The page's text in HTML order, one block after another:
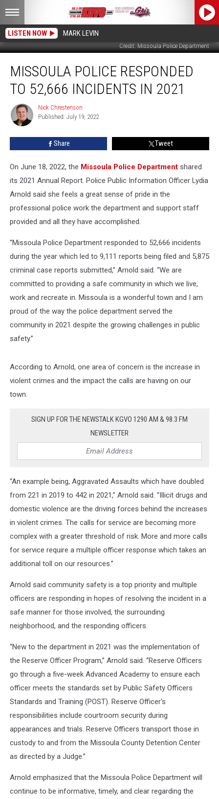
LISTEN NOW MARK LEVIN
Credit: Missoula Police Department
Police
Responded
Incidents
MISSOULA POLICE RESPONDED
TO 52,666 INCIDENTS IN 2021
Nick
Chrestenson
Nick Chrestenson
Published: July 19, 2022
Share Tweet
On June 18, 2022, the Missoula Police Department shared
its 2021 Annual Report. Police Public Information Officer Lydia
Arnold said she feels a great sense of pride in the
professional police work the department and support staff
provided and all they have accomplished.
“Missoula Police Department responded to 52,666 incidents
during the year which led to 9,111 reports being filed and 5,875
criminal case reports submitted,” Arnold said. “We are
committed to providing a safe community in which we live,
work and recreate in. Missoula is a wonderful town and I am
proud of the way the police department served the
community in 2021 despite the growing challenges in public
safety.”
According to Arnold, one area of concern is the increase in
violent crimes and the impact the calls are having on our
town.
SIGN UP FOR THE NEWSTALK KGVO 1290 AM & 98.3 FM
NEWSLETTER
“An example being, Aggravated Assaults which have doubled
from 221 in 2019 to 442 in 2021,” Arnold said. “Illicit drugs and
domestic violence are the driving forces behind the increases
in violent crimes. The calls for service are becoming more
complex with a greater threshold of risk. More and more calls
for service require a multiple officer response which takes an
additional toll on our resources.”
Arnold said community safety is a top priority and multiple
officers are responding in hopes of resolving the incident in a
safe manner for those involved, the surrounding
neighborhood, and the responding officers.
“New to the department in 2021 was the implementation of
the Reserve Officer Program,” Arnold said. “Reserve Officers
go through a five-week Advanced Academy to ensure each
officer meets the standards set by Public Safety Officers
Standards and Training (POST). Reserve Officer's
responsibilities include courtroom security during
appearances and trials. Reserve Officers transport those in
custody to and from the Missoula County Detention Center
as directed by a Judge.”
Arnold emphasized that the Missoula Police Department will
continue to be informative, timely, and clear regarding the